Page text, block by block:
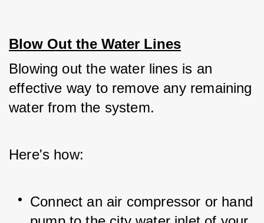
Blow Out the Water Lines
Blowing out the water lines is an
effective way to remove any remaining
water from the system.
Here's how:
Connect an air compressor or hand